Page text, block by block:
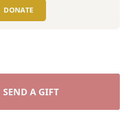
DONATE
SEND A GIFT